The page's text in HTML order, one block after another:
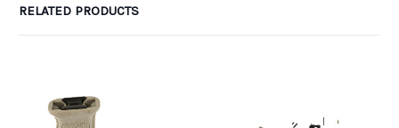
RELATED PRODUCTS